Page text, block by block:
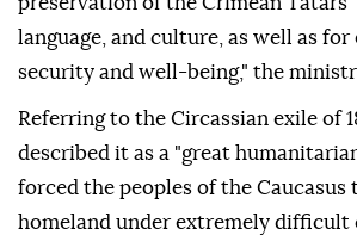
language, and culture, as well as
security and well-being," the
Referring to the Circassian exile of
described it as a "great
forced the peoples of the Caucasus
homeland under extremely difficult